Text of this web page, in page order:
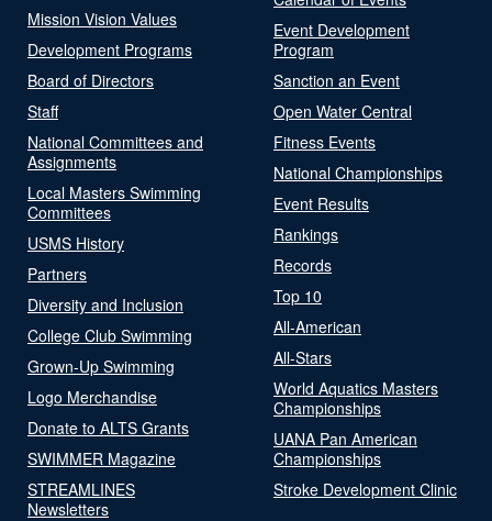
Mission Vision Values
Development Programs
Board of Directors
Staff
National Committees and
Assignments
Local Masters Swimming
Committees
USMS History
Partners
Diversity and Inclusion
College Club Swimming
Grown-Up Swimming
Logo Merchandise
Donate to ALTS Grants
SWIMMER Magazine
STREAMLINES
Newsletters
Event Development
Program
Sanction an Event
Open Water Central
Fitness Events
National Championships
Event Results
Rankings
Records
Top 10
All-American
All-Stars
World Aquatics Masters
Championships
UANA Pan American
Championships
Stroke Development Clinic